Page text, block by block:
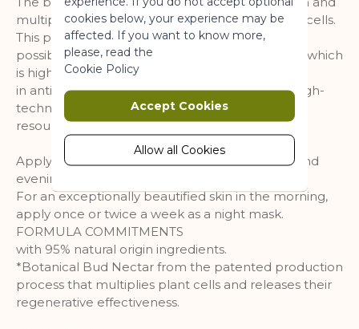
multiplication expertise of regenerative Syringa cells.
This patented botanical biotechnology makes it
possible to obtain, from a single sample, nectar which
is highly concentrated
in anti-aging active molecules. Therefore, this high-
technology process preserves the natural
resource***.
Apply its velvety penetrating texture morning and
evening on face, neck and neckline.
For an exceptionally beautified skin in the morning,
apply once or twice a week as a night mask.
FORMULA COMMITMENTS
with 95% natural origin ingredients.
*Botanical Bud Nectar from the patented production
process that multiplies plant cells and releases their
regenerative effectiveness.
More Information
Marketing
Marketing cookies are used to track
and collect visitors actions on the
website. Cookies store user data and
behaviour information, which allows
advertising services to target more
customized user experience can be
provided according to collected
information.
More Information
Analytics
cookies below, your experience may be
affected. If you want to know more,
please, read the
Cookie Policy
Accept Cookies
Allow all Cookies